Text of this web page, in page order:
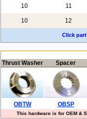
10 11
10 12
Click
Thrust Washer
Spacer
OBTW OBSP
This hardware is for OEM &